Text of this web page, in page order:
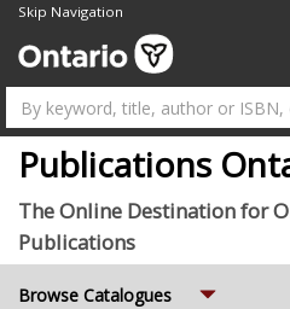
Skip Navigation
Publications
The Online Destination for
Publications
Browse Catalogues